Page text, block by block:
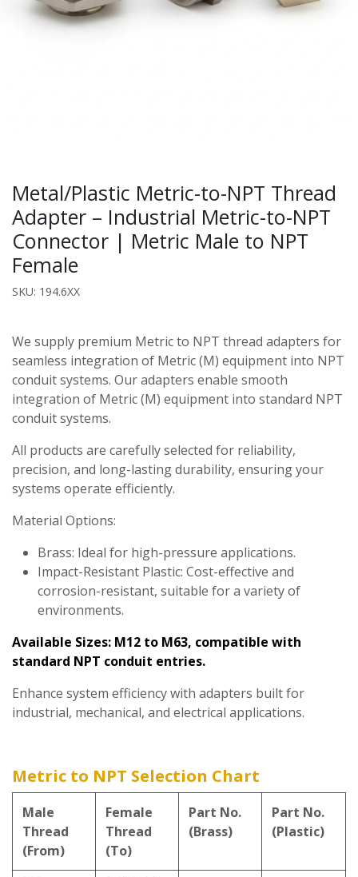
Metal/Plastic Metric-to-NPT Thread
Adapter – Industrial Metric-to-NPT
Connector | Metric Male to NPT
Female
SKU: 194.6XX
We supply premium Metric to NPT thread adapters for
seamless integration of Metric (M) equipment into NPT
conduit systems. Our adapters enable smooth
integration of Metric (M) equipment into standard NPT
conduit systems.
All products are carefully selected for reliability,
precision, and long-lasting durability, ensuring your
systems operate efficiently.
Material Options:
Brass: Ideal for high-pressure applications.
Impact-Resistant Plastic: Cost-effective and
corrosion-resistant, suitable for a variety of
environments.
Available Sizes: M12 to M63, compatible with
standard NPT conduit entries.
Enhance system efficiency with adapters built for
industrial, mechanical, and electrical applications.
Metric to NPT Selection Chart
Male
Thread
(From)
Female
Thread
(To)
Part No.
(Brass)
Part No.
(Plastic)